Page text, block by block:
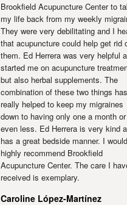
Brookfield Acupuncture Center to
my life back from my weekly
They were very debilitating and I
that acupuncture could help get rid
them. Ed Herrera was very helpful
started me on acupuncture
but also herbal supplements. The
combination of these two things has
really helped to keep my migraines
down to having only one a month or
even less. Ed Herrera is very kind
has a great bedside manner. I would
highly recommend Brookfield
Acupuncture Center. The care I
received is exemplary.
Caroline López-Martínez